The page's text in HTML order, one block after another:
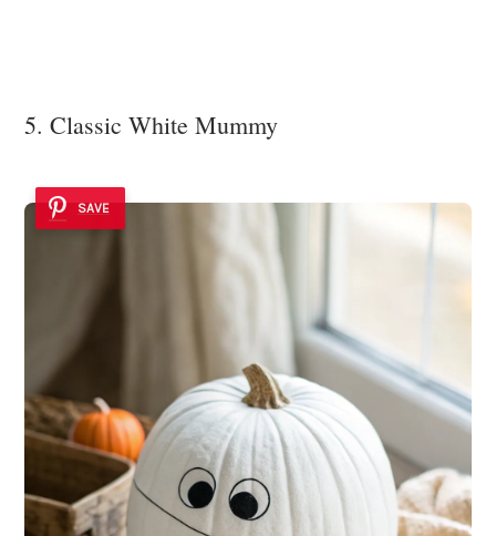
5. Classic White Mummy
SAVE